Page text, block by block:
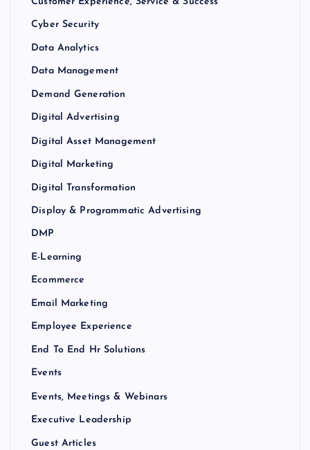
Cyber Security
Data Analytics
Data Management
Demand Generation
Digital Advertising
Digital Asset Management
Digital Marketing
Digital Transformation
Display & Programmatic Advertising
DMP
E-Learning
Ecommerce
Email Marketing
Employee Experience
End To End Hr Solutions
Events
Events, Meetings & Webinars
Executive Leadership
Guest Articles